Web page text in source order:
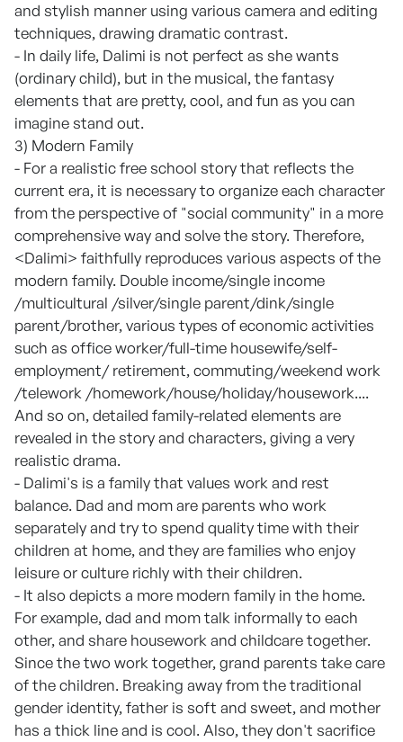
and stylish manner using various camera and editing
techniques, drawing dramatic contrast.
- In daily life, Dalimi is not perfect as she wants
(ordinary child), but in the musical, the fantasy
elements that are pretty, cool, and fun as you can
imagine stand out.
3) Modern Family
- For a realistic free school story that reflects the
current era, it is necessary to organize each character
from the perspective of "social community" in a more
comprehensive way and solve the story. Therefore,
<Dalimi> faithfully reproduces various aspects of the
modern family. Double income/single income
/multicultural /silver/single parent/dink/single
parent/brother, various types of economic activities
such as office worker/full-time housewife/self-
employment/ retirement, commuting/weekend work
/telework /homework/house/holiday/housework....
And so on, detailed family-related elements are
revealed in the story and characters, giving a very
realistic drama.
- Dalimi's is a family that values work and rest
balance. Dad and mom are parents who work
separately and try to spend quality time with their
children at home, and they are families who enjoy
leisure or culture richly with their children.
- It also depicts a more modern family in the home.
For example, dad and mom talk informally to each
other, and share housework and childcare together.
Since the two work together, grand parents take care
of the children. Breaking away from the traditional
gender identity, father is soft and sweet, and mother
has a thick line and is cool. Also, they don't sacrifice